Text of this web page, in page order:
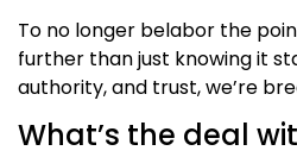
To no longer belabor the
further than just knowing it
authority, and trust, we’re
What’s the deal